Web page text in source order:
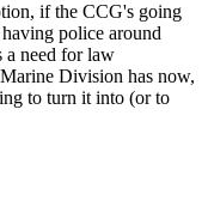
if the CCG's going
police around
a need for law
Division has now,
to turn it into (or to